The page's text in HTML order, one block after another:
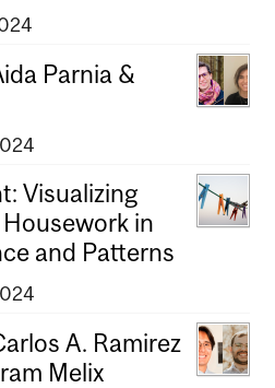
Parnia &
Visualizing
Housework in
and Patterns
A. Ramirez
Melix